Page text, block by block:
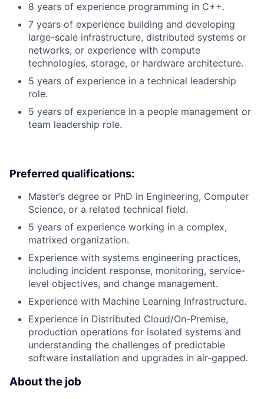
8 years of experience programming in C++.
7 years of experience building and developing
large-scale infrastructure, distributed systems or
networks, or experience with compute
technologies, storage, or hardware architecture.
5 years of experience in a technical leadership
role.
5 years of experience in a people management or
team leadership role.
Preferred qualifications:
Master’s degree or PhD in Engineering, Computer
Science, or a related technical field.
5 years of experience working in a complex,
matrixed organization.
Experience with systems engineering practices,
including incident response, monitoring, service-
level objectives, and change management.
Experience with Machine Learning Infrastructure.
Experience in Distributed Cloud/On-Premise,
production operations for isolated systems and
understanding the challenges of predictable
software installation and upgrades in air-gapped.
About the job